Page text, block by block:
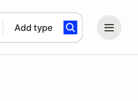
Add type